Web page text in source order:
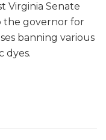
Virginia Senate
governor for
banning various
dyes.